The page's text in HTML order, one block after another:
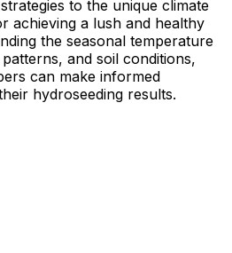
to the unique climate
achieving a lush and healthy
the seasonal temperature
and soil conditions,
can make informed
hydroseeding results.